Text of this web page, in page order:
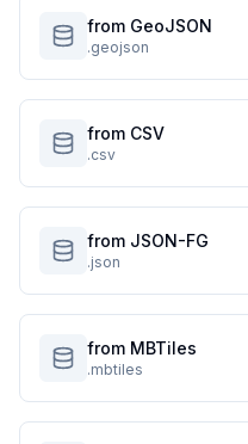
from GeoJSON
.geojson
from CSV
.csv
from JSON-FG
.json
from MBTiles
.mbtiles